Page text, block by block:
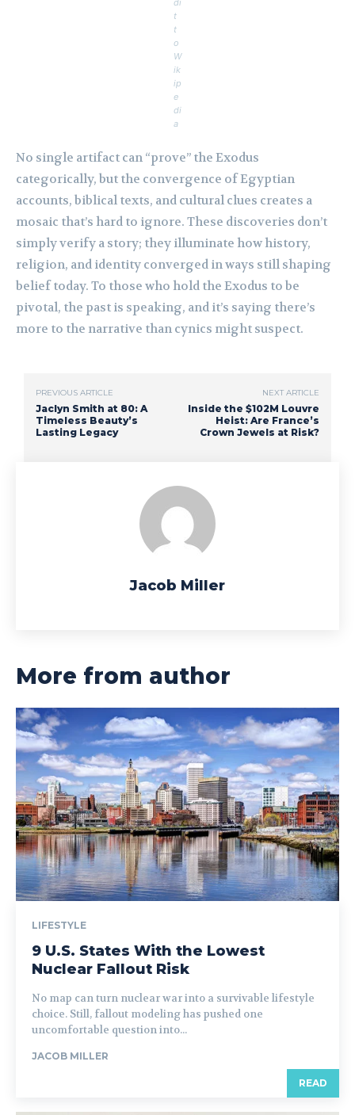
t
t
o
W
ik
ip
e
di
a
No single artifact can “prove” the Exodus
categorically, but the convergence of Egyptian
accounts, biblical texts, and cultural clues creates a
mosaic that’s hard to ignore. These discoveries don’t
simply verify a story; they illuminate how history,
religion, and identity converged in ways still shaping
belief today. To those who hold the Exodus to be
pivotal, the past is speaking, and it’s saying there’s
more to the narrative than cynics might suspect.
PREVIOUS ARTICLE
Jaclyn Smith at 80: A
Timeless Beauty’s
Lasting Legacy
NEXT ARTICLE
Inside the $102M Louvre
Heist: Are France’s
Crown Jewels at Risk?
Jacob Miller
More from author
LIFESTYLE
9 U.S. States With the Lowest
Nuclear Fallout Risk
No map can turn nuclear war into a survivable lifestyle
choice. Still, fallout modeling has pushed one
uncomfortable question into...
JACOB MILLER
READ